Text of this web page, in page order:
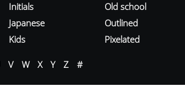
Initials
Japanese
Kids
Old school
Outlined
Pixelated
V W X Y Z #